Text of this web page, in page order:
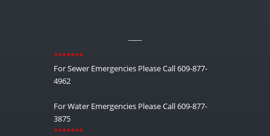
*******
For Sewer Emergencies Please Call 609-877-
4962
For Water Emergencies Please Call 609-877-
3875
*******